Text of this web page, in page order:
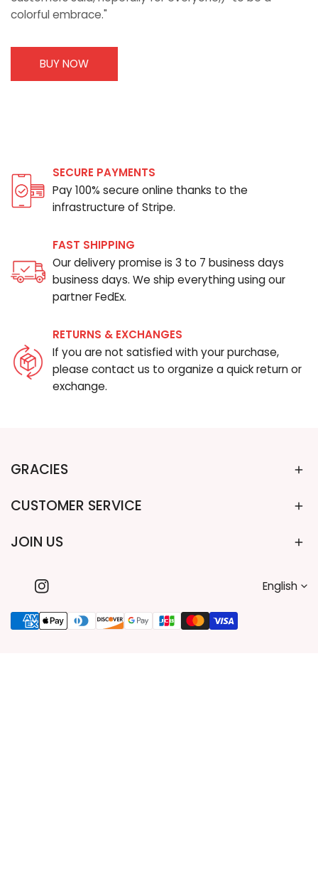
colorful embrace."
BUY NOW
SECURE PAYMENTS
Pay 100% secure online thanks to the
infrastructure of Stripe.
FAST SHIPPING
Our delivery promise is 3 to 7 business days
business days. We ship everything using our
partner FedEx.
RETURNS & EXCHANGES
If you are not satisfied with your purchase,
please contact us to organize a quick return or
exchange.
GRACIES
CUSTOMER SERVICE
JOIN US
Instagram
L
English
Payment